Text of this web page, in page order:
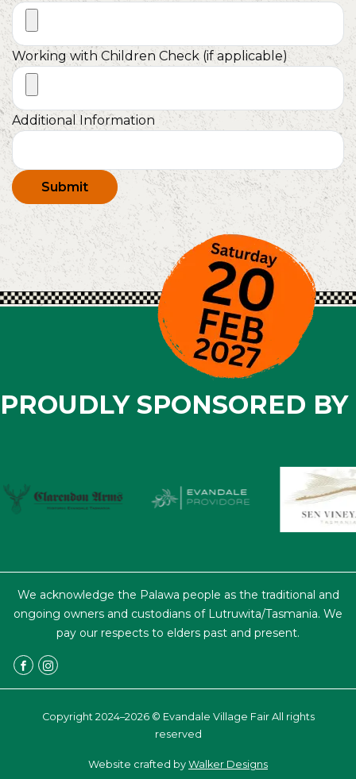
Working with Children Check (if applicable)
Additional Information
Submit
PROUDLY SPONSORED BY
We acknowledge the Palawa people as the traditional and
ongoing owners and custodians of Lutruwita/Tasmania. We
pay our respects to elders past and present.
Copyright 2024–2026 © Evandale Village Fair All rights
reserved
Website crafted by Walker Designs